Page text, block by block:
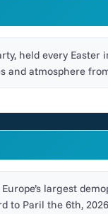
held every
and atmosphere
largest
to Paril the 6th,